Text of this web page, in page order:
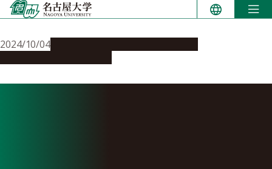
Skip
to
2024/10/04